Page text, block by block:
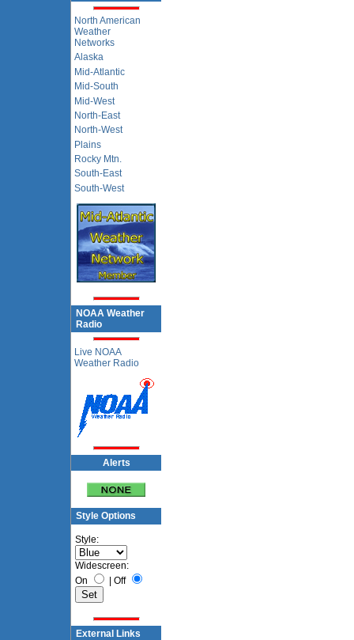
North American
Weather
Networks
Alaska
Mid-Atlantic
Mid-South
Mid-West
North-East
North-West
Plains
Rocky Mtn.
South-East
South-West
NOAA Weather
Radio
Live NOAA
Weather Radio
Alerts
Style Options
Style:
Widescreen:
On
| Off
External Links